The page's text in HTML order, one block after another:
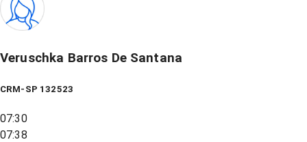
Veruschka Barros De Santana
CRM-SP 132523
07:30
07:38